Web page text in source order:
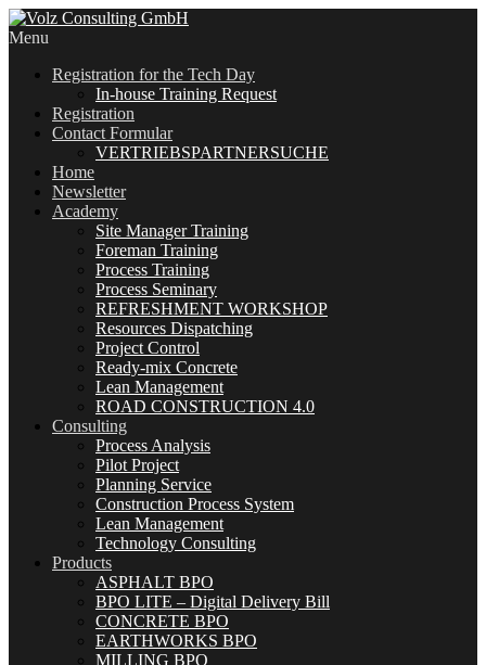
Menu
Registration for the Tech Day
In-house Training Request
Registration
Contact Formular
VERTRIEBSPARTNERSUCHE
Home
Newsletter
Academy
Site Manager Training
Foreman Training
Process Training
Process Seminary
REFRESHMENT WORKSHOP
Resources Dispatching
Project Control
Ready-mix Concrete
Lean Management
ROAD CONSTRUCTION 4.0
Consulting
Process Analysis
Pilot Project
Planning Service
Construction Process System
Lean Management
Technology Consulting
Products
ASPHALT BPO
BPO LITE – Digital Delivery Bill
CONCRETE BPO
EARTHWORKS BPO
MILLING BPO